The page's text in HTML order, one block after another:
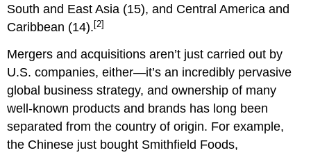
South and East Asia (15), and Central America and
Caribbean (14).[2]
Mergers and acquisitions aren’t just carried out by
U.S. companies, either—it’s an incredibly pervasive
global business strategy, and ownership of many
well-known products and brands has long been
separated from the country of origin. For example,
the Chinese just bought Smithfield Foods,